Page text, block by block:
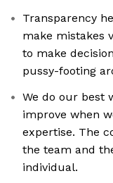
Transparency
make mistakes
to make
pussy-footing
We do our best
improve when
expertise. The
the team and
individual.